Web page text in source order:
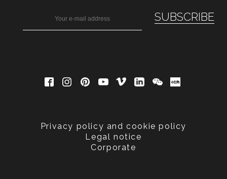
Privacy policy and cookie policy
Legal notice
Corporate